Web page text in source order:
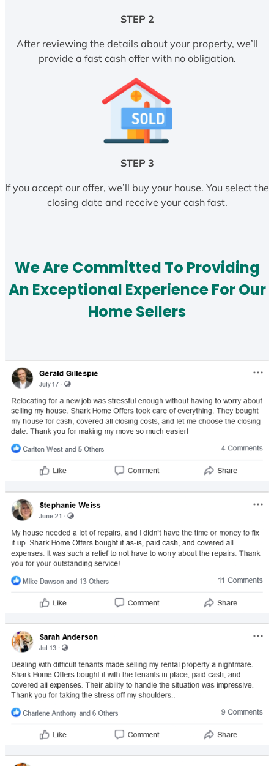
STEP 2
After reviewing the details about your property, we’ll
provide a fast cash offer with no obligation.
STEP 3
If you accept our offer, we’ll buy your house. You select the
closing date and receive your cash fast.
We Are Committed To Providing
An Exceptional Experience For Our
Home Sellers